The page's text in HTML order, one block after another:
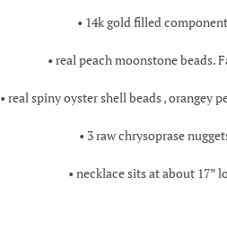
• 14k gold filled
• real peach moonstone beads.
• real spiny oyster shell beads , orangey
• 3 raw chrysoprase
• necklace sits at about 17”